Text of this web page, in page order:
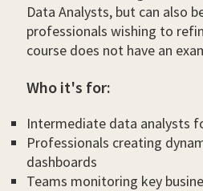
Data Analysts, but can also
professionals wishing to
course does not have an
Who it's for:
Intermediate data analysts
Professionals creating
dashboards
Teams monitoring key